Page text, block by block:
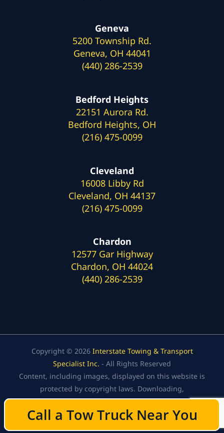
Call a Tow Truck Near You
Geneva
5200 Township Rd.
Geneva, OH 44041
(440) 286-2539
Bedford Heights
22151 Aurora Rd.
Bedford Heights, OH
(216) 475-0099
Cleveland
16008 Libby Rd
Cleveland, OH 44137
(216) 475-0099
Chardon
12577 Gar Highway
Chardon, OH 44024
(440) 286-2539
Copyright © 2026 Interstate Towing & Transport
Specialist Inc. - All Rights Reserved
Content, including images, displayed on this website is
protected by copyright laws. Downloading,
republication, retransmission, or reproduction of the
content on this website is strictly prohibited.
Call a Tow Truck Near You